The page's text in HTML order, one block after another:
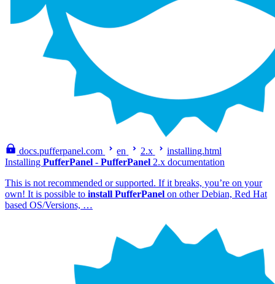
docs.pufferpanel.com en 2.x
installing.html
Installing PufferPanel - PufferPanel 2.x documentation
This is not recommended or supported. If it breaks, you’re on your
own! It is possible to install PufferPanel on other Debian, Red Hat
based OS/Versions, …